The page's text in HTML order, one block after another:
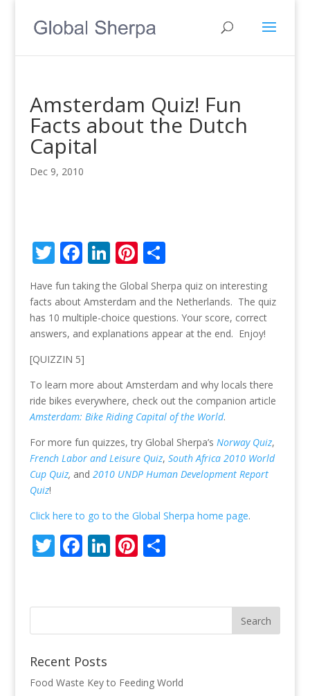
Amsterdam Quiz! Fun
Facts about the Dutch
Capital
Dec 9, 2010
T
w
itt
er
F
ac
e
b
o
o
k
Li
n
k
e
dI
Pi
nt
er
e
st
S
ar
e
Have fun taking the Global Sherpa quiz on interesting
facts about Amsterdam and the Netherlands. The quiz
has 10 multiple-choice questions. Your score, correct
answers, and explanations appear at the end. Enjoy!
[QUIZZIN 5]
To learn more about Amsterdam and why locals there
ride bikes everywhere, check out the companion article
Amsterdam: Bike Riding Capital of the World.
For more fun quizzes, try Global Sherpa’s Norway Quiz,
French Labor and Leisure Quiz, South Africa 2010 World
Cup Quiz, and 2010 UNDP Human Development Report
Quiz!
Click here to go to the Global Sherpa home page.
T
er
F
b
o
o
k
Li
e
dI
Pi
e
st
S
e
Recent Posts
Food Waste Key to Feeding World